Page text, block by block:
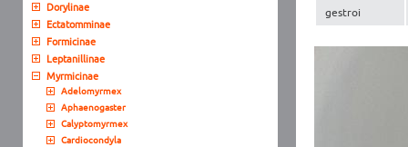
Dorylinae
Ectatomminae
Formicinae
Leptanillinae
Myrmicinae
Adelomyrmex
Aphaenogaster
Calyptomyrmex
Cardiocondyla
gestroi